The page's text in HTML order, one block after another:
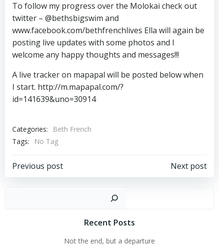
To follow my progress over the Molokai check out
twitter – @bethsbigswim and
www.facebook.com/bethfrenchlives Ella will again be
posting live updates with some photos and I
welcome any happy thoughts and messages!!!
A live tracker on mapapal will be posted below when
I start. http://m.mapapal.com/?
id=141639&uno=30914
Categories:
Beth French
Tags:
No Tag
Post
Previous post
Post
navigation
Next post
Recent Posts
Not the end, but a departure